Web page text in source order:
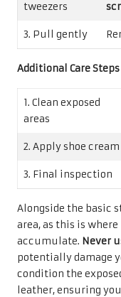
tweezers
3. Pull gently
Additional Care Steps
1. Clean exposed
areas
2. Apply shoe cream
3. Final inspection
Alongside the basic
area, as this is
accumulate. Never
potentially damage
condition the
leather, ensuring